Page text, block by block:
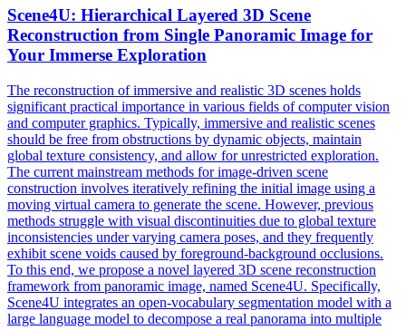
Scene4U: Hierarchical Layered 3D Scene
Reconstruction from Single Panoramic Image for
Your Immerse Exploration
The reconstruction of immersive and realistic 3D scenes holds
significant practical importance in various fields of computer vision
and computer graphics. Typically, immersive and realistic scenes
should be free from obstructions by dynamic objects, maintain
global texture consistency, and allow for unrestricted exploration.
The current mainstream methods for image-driven scene
construction involves iteratively refining the initial image using a
moving virtual camera to generate the scene. However, previous
methods struggle with visual discontinuities due to global texture
inconsistencies under varying camera poses, and they frequently
exhibit scene voids caused by foreground-background occlusions.
To this end, we propose a novel layered 3D scene reconstruction
framework from panoramic image, named Scene4U. Specifically,
Scene4U integrates an open-vocabulary segmentation model with a
large language model to decompose a real panorama into multiple